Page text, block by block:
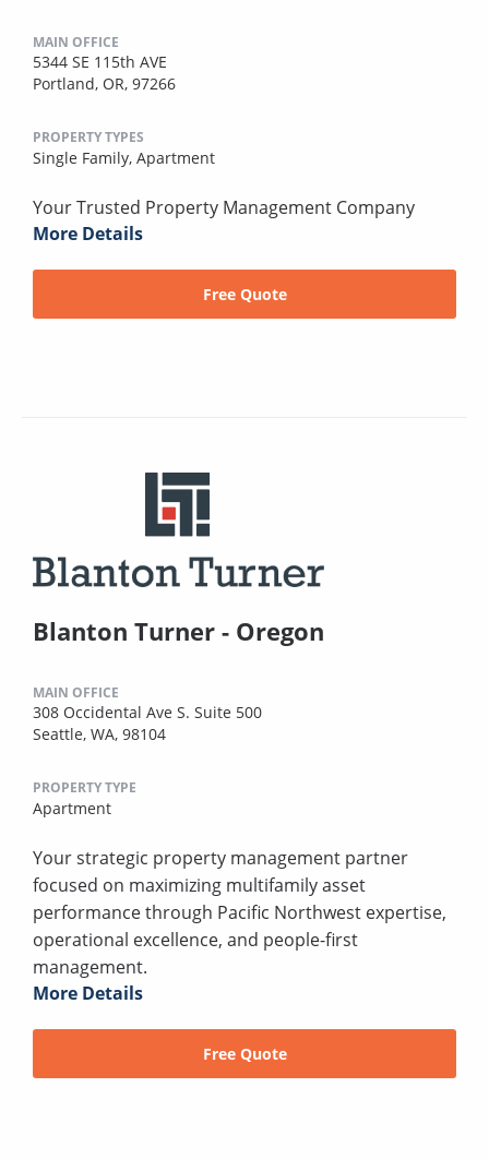
MAIN OFFICE
5344 SE 115th AVE
Portland, OR, 97266
PROPERTY TYPES
Single Family, Apartment
Your Trusted Property Management Company
More Details
Free Quote
Blanton Turner - Oregon
MAIN OFFICE
308 Occidental Ave S. Suite 500
Seattle, WA, 98104
PROPERTY TYPE
Apartment
Your strategic property management partner
focused on maximizing multifamily asset
performance through Pacific Northwest expertise,
operational excellence, and people-first
management.
More Details
Free Quote